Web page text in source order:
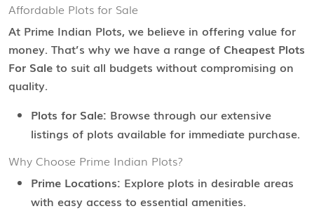
Affordable Plots for Sale
At Prime Indian Plots, we believe in offering value for
money. That’s why we have a range of Cheapest Plots
For Sale to suit all budgets without compromising on
quality.
Plots for Sale: Browse through our extensive
listings of plots available for immediate purchase.
Why Choose Prime Indian Plots?
Prime Locations: Explore plots in desirable areas
with easy access to essential amenities.